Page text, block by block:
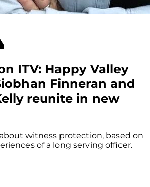
ITV: Happy Valley
Finneran and
reunite in new
witness protection, based on
of a long serving officer.